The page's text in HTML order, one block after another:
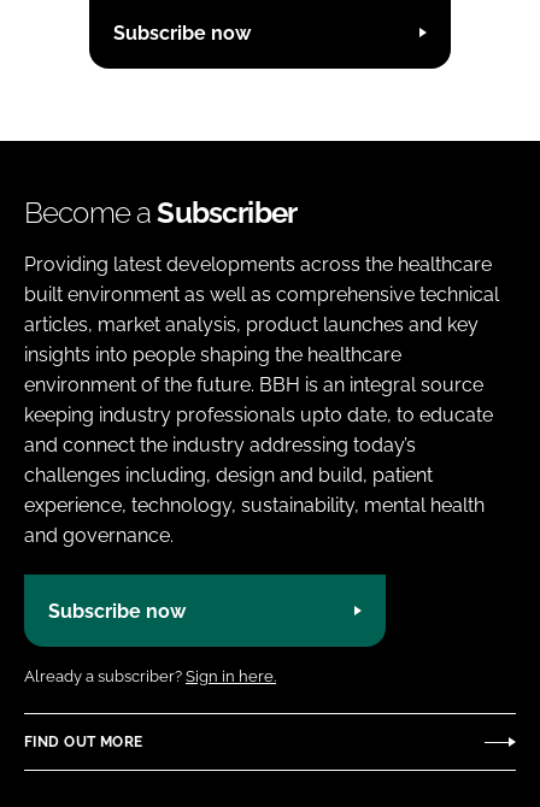
Subscribe now
Become aSubscriber
Providing latest developments across the healthcare
built environment as well as comprehensive technical
articles, market analysis, product launches and key
insights into people shaping the healthcare
environment of the future. BBH is an integral source
keeping industry professionals upto date, to educate
and connect the industry addressing today’s
challenges including, design and build, patient
experience, technology, sustainability, mental health
and governance.
Subscribe now
Already a subscriber? Sign in here.
FIND OUT MORE